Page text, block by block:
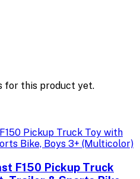
for this product yet.
F150 Pickup Truck